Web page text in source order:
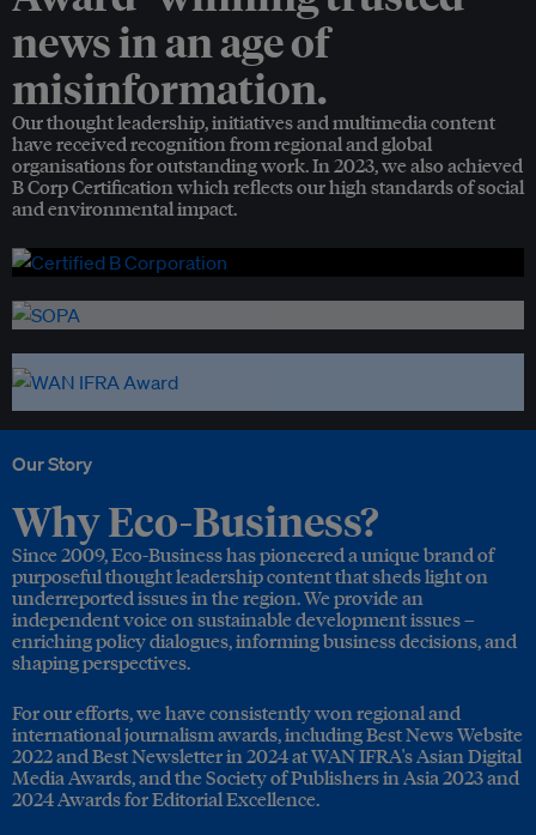
news in an age of
misinformation.
Our thought leadership, initiatives and multimedia content
have received recognition from regional and global
organisations for outstanding work. In 2023, we also achieved
B Corp Certification which reflects our high standards of social
and environmental impact.
Our Story
Why Eco-Business?
Since 2009, Eco-Business has pioneered a unique brand of
purposeful thought leadership content that sheds light on
underreported issues in the region. We provide an
independent voice on sustainable development issues –
enriching policy dialogues, informing business decisions, and
shaping perspectives.
For our efforts, we have consistently won regional and
international journalism awards, including Best News Website
2022 and Best Newsletter in 2024 at WAN IFRA's Asian Digital
Media Awards, and the Society of Publishers in Asia 2023 and
2024 Awards for Editorial Excellence.